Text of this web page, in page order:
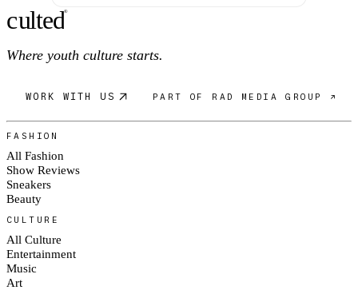
culted®
Where youth culture starts.
WORK WITH US PART OF RAD MEDIA GROUP ↗
FASHION
All Fashion
Show Reviews
Sneakers
Beauty
CULTURE
All Culture
Entertainment
Music
Art